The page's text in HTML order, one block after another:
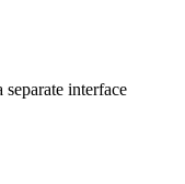
interface